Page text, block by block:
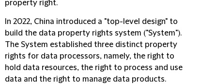
property right.
In 2022, China introduced a "top-level design" to
build the data property rights system ("System").
The System established three distinct property
rights for data processors, namely, the right to
hold data resources, the right to process and use
data and the right to manage data products.